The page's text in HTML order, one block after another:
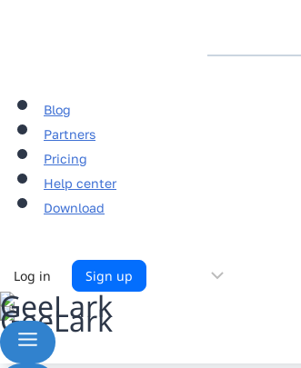
Blog
Partners
Pricing
Help center
Download
Log in Sign up Choose